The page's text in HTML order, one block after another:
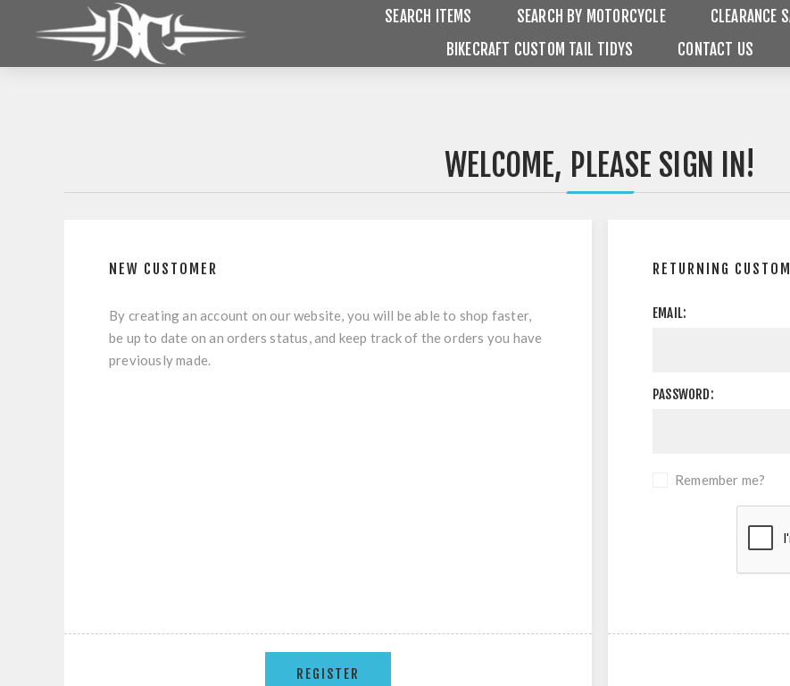
SEARCH ITEMS SEARCH BY MOTORCYCLE
CLEARANCE
BIKECRAFT CUSTOM TAIL TIDYS
CONTACT US
WELCOME, PLEASE SIGN IN!
NEW CUSTOMER
By creating an account on our website, you will be able to shop faster,
be up to date on an orders status, and keep track of the orders you have
previously made.
RETURNING
EMAIL:
PASSWORD:
Remember me?